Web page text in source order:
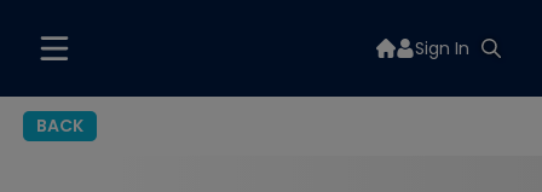
Sign In
BACK